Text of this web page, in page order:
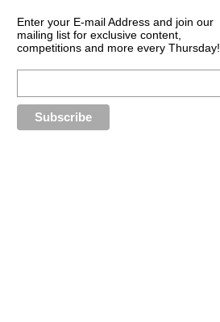
Enter your E-mail Address and join our
mailing list for exclusive content,
competitions and more every Thursday!